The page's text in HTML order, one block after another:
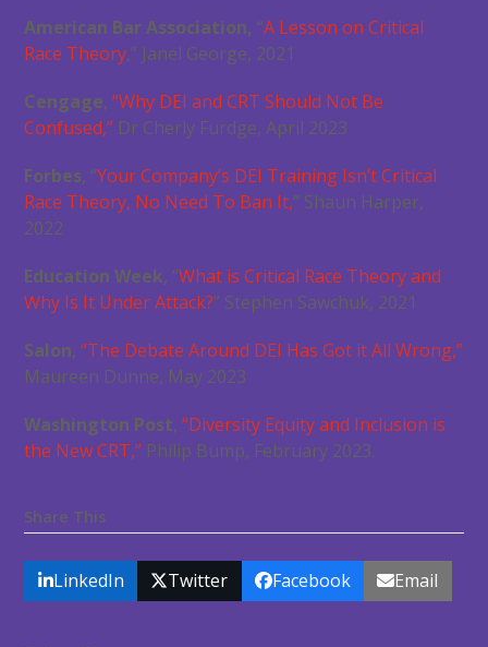
American Bar Association, “A Lesson on Critical
Race Theory,” Janel George, 2021
Cengage,“Why DEI and CRT Should Not Be
Confused,” Dr Cherly Furdge, April 2023
Forbes, “Your Company’s DEI Training Isn’t Critical
Race Theory, No Need To Ban It,” Shaun Harper,
2022
Education Week, “What is Critical Race Theory and
Why Is It Under Attack?” Stephen Sawchuk, 2021
Salon,“The Debate Around DEI Has Got it All Wrong,”
Maureen Dunne, May 2023
Washington Post,“Diversity Equity and Inclusion is
the New CRT,” Philip Bump, February 2023.
Share This
LinkedIn Twitter Facebook Email